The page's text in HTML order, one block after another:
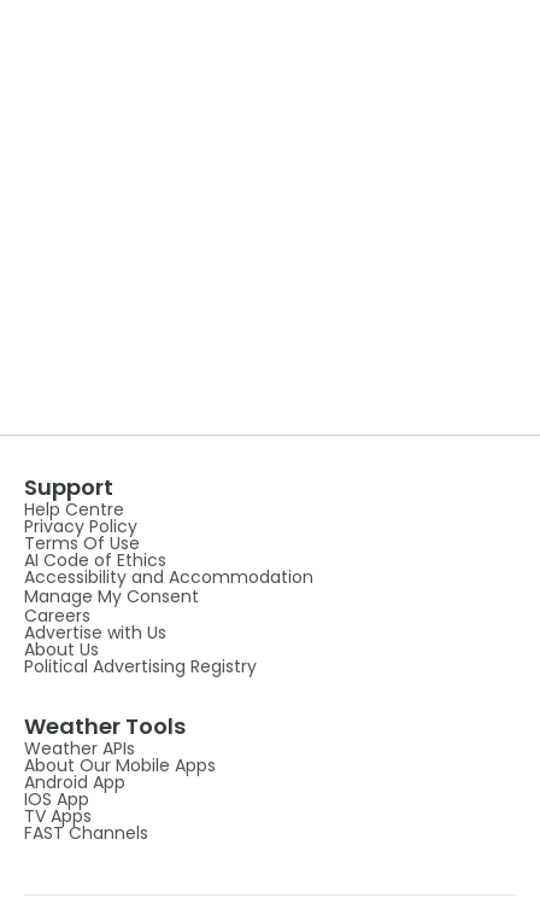
Support
Help Centre
Privacy Policy
Terms Of Use
AI Code of Ethics
Accessibility and Accommodation
Manage My Consent
Careers
Advertise with Us
About Us
Political Advertising Registry
Weather Tools
Weather APIs
About Our Mobile Apps
Android App
IOS App
TV Apps
FAST Channels